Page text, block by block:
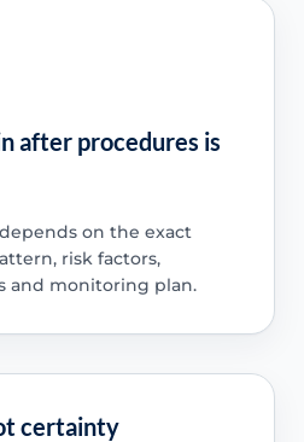
after procedures is
on the exact
risk factors,
and monitoring plan.
certainty